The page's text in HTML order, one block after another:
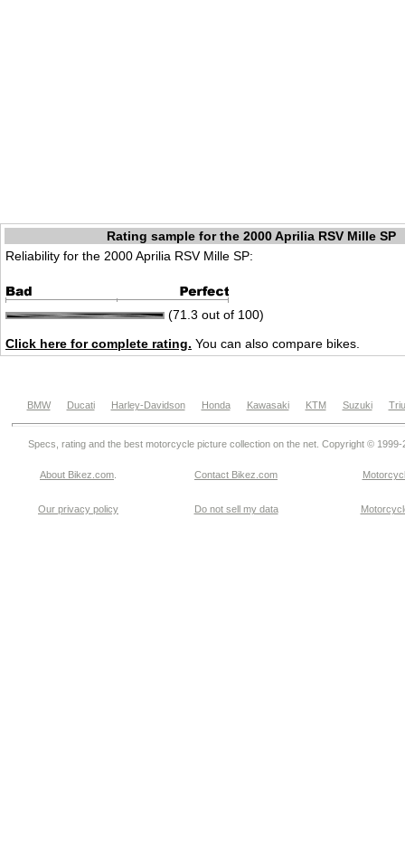
Rating sample for the 2000 Aprilia RSV Mille SP
Reliability for the 2000 Aprilia RSV Mille SP:
(71.3 out of 100)
Click here for complete rating. You can also compare bikes.
BMW Ducati Harley-Davidson Honda Kawasaki KTM Suzuki
Specs, rating and the best motorcycle picture collection on the net. Copyright © 1999-
About Bikez.com Contact Bikez.com
Our privacy policy Do not sell my data